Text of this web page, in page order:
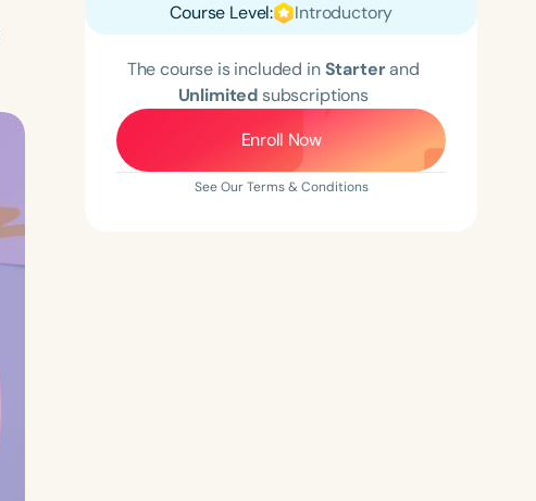
Course Level: Introductory
The course is included inStarterand
Unlimited subscriptions
Enroll Now
See Our Terms & Conditions